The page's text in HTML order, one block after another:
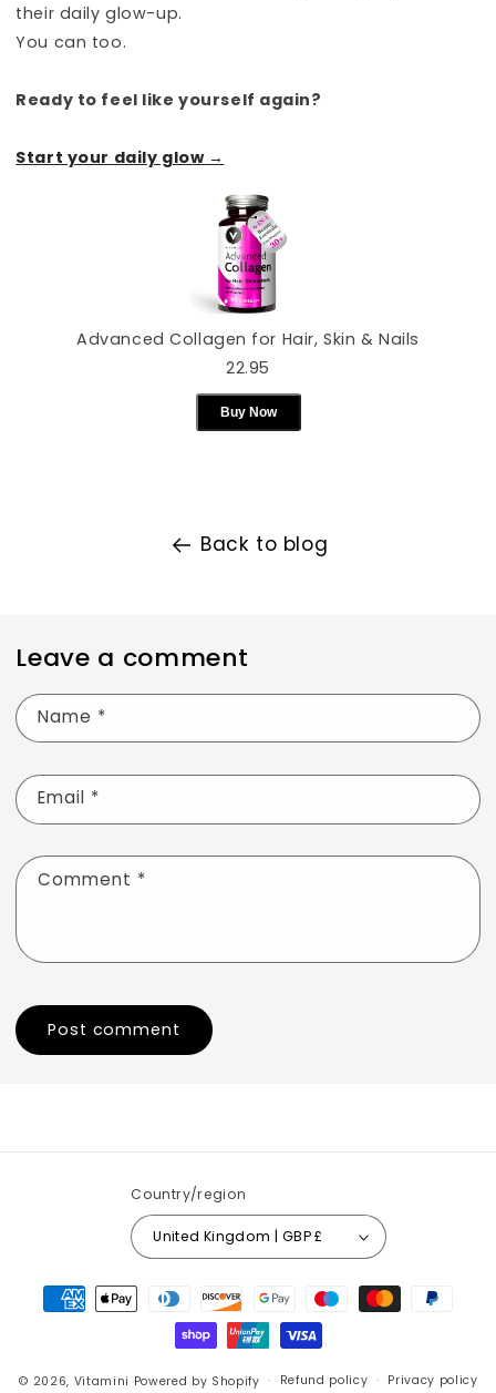
their daily glow-up.
You can too.
Ready to feel like yourself again?
Start your daily glow →
Advanced Collagen for Hair, Skin & Nails
22.95
Buy Now
Back to blog
Leave a comment
Name *
Email *
Comment *
Country/region
United Kingdom | GBP £
Payment
methods
© 2026, Vitamini Powered by Shopify Refund policy Privacy policy